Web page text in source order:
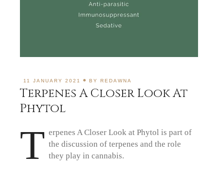
11 JANUARY 2021 BYREDAWNA
Terpenes A Closer Look At
Phytol
T erpenes A Closer Look at Phytol is part of
the discussion of terpenes and the role
they play in cannabis.